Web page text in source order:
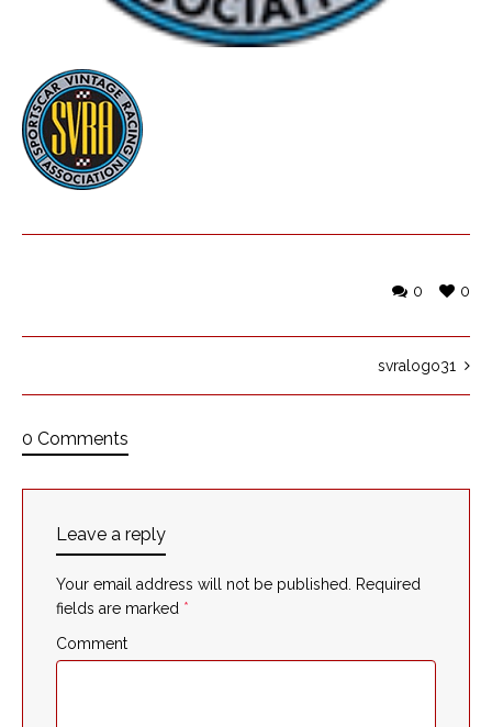
0
0
svralogo31
0 Comments
Leave a reply
Your email address will not be published. Required
fields are marked *
Comment